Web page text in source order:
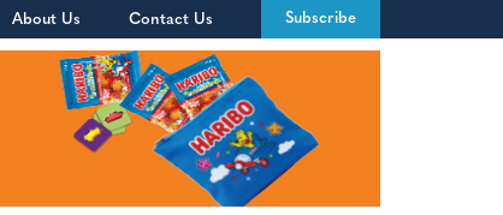
About Us Contact Us Subscribe